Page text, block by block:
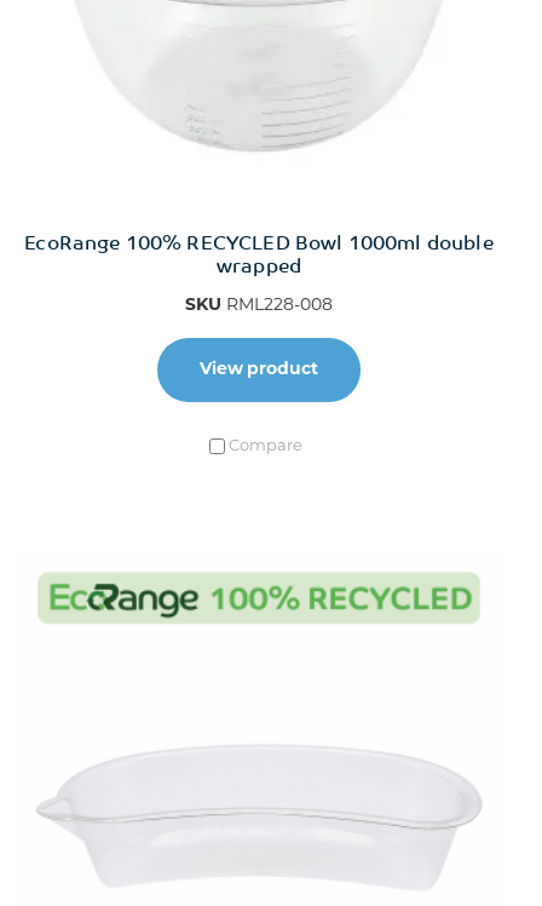
EcoRange 100% RECYCLED Bowl 1000ml double
wrapped
SKU RML228-008
View product
Compare